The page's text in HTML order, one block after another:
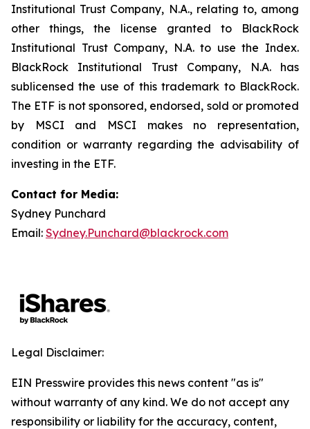
Institutional Trust Company, N.A., relating to, among
other things, the license granted to BlackRock
Institutional Trust Company, N.A. to use the Index.
BlackRock Institutional Trust Company, N.A. has
sublicensed the use of this trademark to BlackRock.
The ETF is not sponsored, endorsed, sold or promoted
by MSCI and MSCI makes no representation,
condition or warranty regarding the advisability of
investing in the ETF.
Contact for Media:
Sydney Punchard
Email: Sydney.Punchard@blackrock.com
Legal Disclaimer:
EIN Presswire provides this news content "as is"
without warranty of any kind. We do not accept any
responsibility or liability for the accuracy, content,